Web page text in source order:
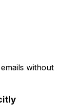
without